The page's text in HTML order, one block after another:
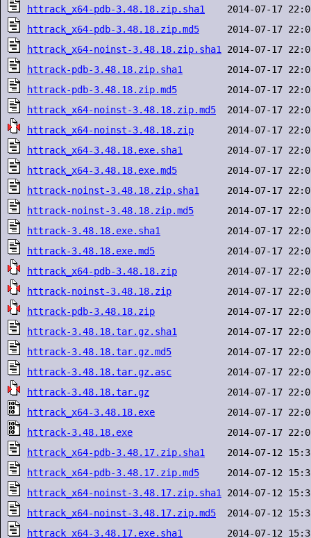
httrack_x64-pdb-3.48.18.zip.sha1
httrack_x64-pdb-3.48.18.zip.md5
httrack_x64-noinst-3.48.18.zip.sha1
httrack-pdb-3.48.18.zip.sha1
httrack-pdb-3.48.18.zip.md5
httrack_x64-noinst-3.48.18.zip.md5
httrack_x64-noinst-3.48.18.zip
httrack_x64-3.48.18.exe.sha1
httrack_x64-3.48.18.exe.md5
httrack-noinst-3.48.18.zip.sha1
httrack-noinst-3.48.18.zip.md5
httrack-3.48.18.exe.sha1
httrack-3.48.18.exe.md5
httrack_x64-pdb-3.48.18.zip
httrack-noinst-3.48.18.zip
httrack-pdb-3.48.18.zip
httrack-3.48.18.tar.gz.sha1
httrack-3.48.18.tar.gz.md5
httrack-3.48.18.tar.gz.asc
httrack-3.48.18.tar.gz
httrack_x64-3.48.18.exe
httrack-3.48.18.exe
httrack_x64-pdb-3.48.17.zip.sha1
httrack_x64-pdb-3.48.17.zip.md5
httrack_x64-noinst-3.48.17.zip.sha1
httrack_x64-noinst-3.48.17.zip.md5
httrack_x64-3.48.17.exe.sha1